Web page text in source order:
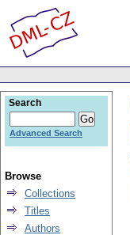
Search
Advanced Search
Browse
Collections
Titles
Authors